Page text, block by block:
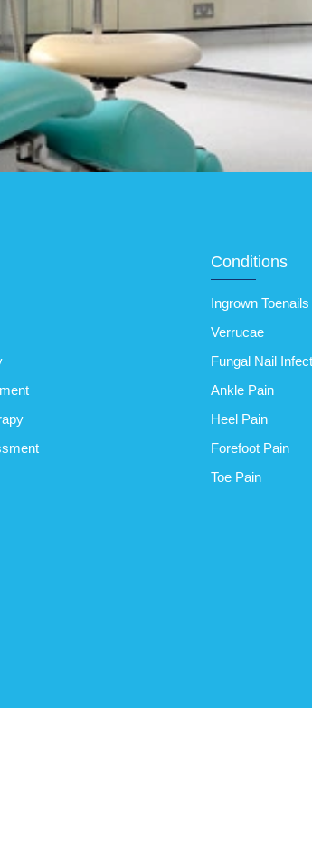
Conditions
Ingrown Toenails
Verrucae
Fungal Nail
Ankle Pain
Heel Pain
Forefoot Pain
Toe Pain